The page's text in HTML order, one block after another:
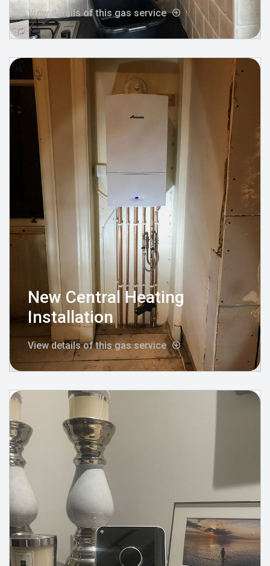
View details of this gas service
New Central Heating
Installation
View details of this gas service